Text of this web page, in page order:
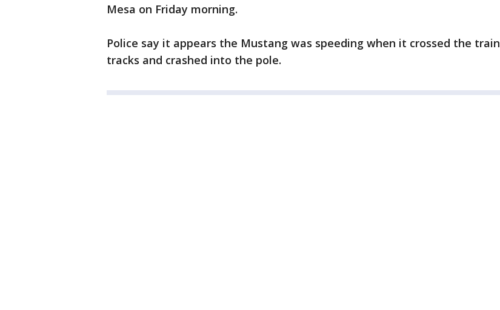
Mesa on Friday morning.
Police say it appears the Mustang was speeding when it crossed the train
tracks and crashed into the pole.